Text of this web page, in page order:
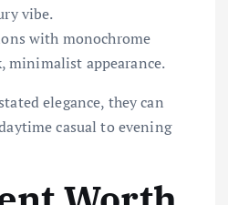
vibe.
with monochrome
minimalist appearance.
elegance, they can
casual to evening